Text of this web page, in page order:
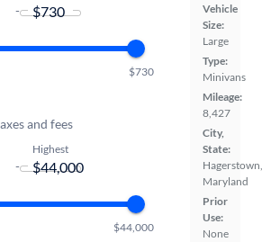
Vehicle
Size:
Large
Type:
Minivans
Mileage:
8,427
City,
State:
Hagerstown,
Maryland
Prior
Use:
None
-
$730
and fees
-
Highest
$44,000